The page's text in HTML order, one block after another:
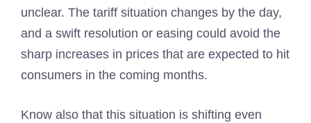
unclear. The tariff situation changes by the day,
and a swift resolution or easing could avoid the
sharp increases in prices that are expected to hit
consumers in the coming months.
Know also that this situation is shifting even